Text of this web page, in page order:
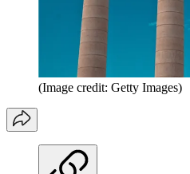
(Image credit: Getty Images)